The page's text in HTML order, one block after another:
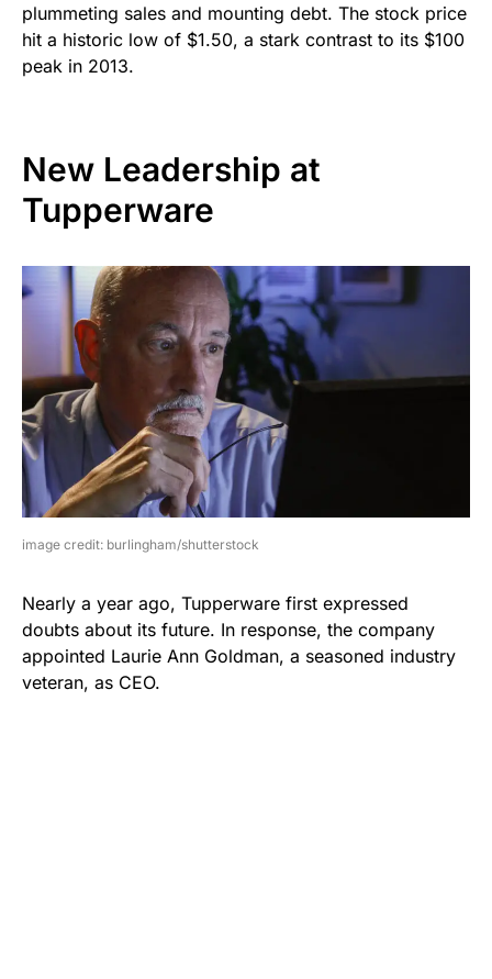
plummeting sales and mounting debt. The stock price
hit a historic low of $1.50, a stark contrast to its $100
peak in 2013.
New Leadership at
Tupperware
image credit: burlingham/shutterstock
Nearly a year ago, Tupperware first expressed
doubts about its future. In response, the company
appointed Laurie Ann Goldman, a seasoned industry
veteran, as CEO.